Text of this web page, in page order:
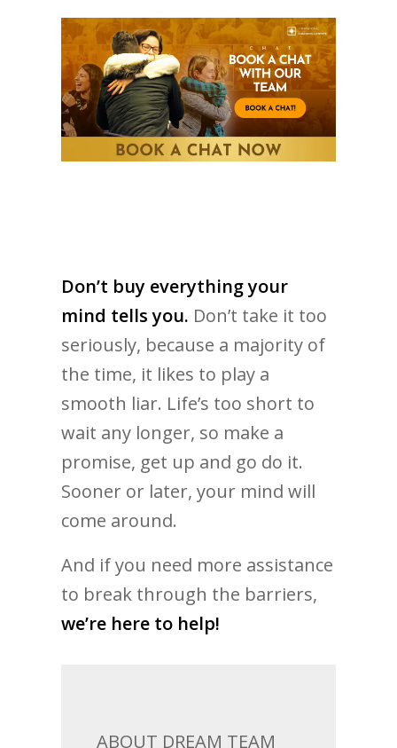
Don’t buy everything your
mind tells you. Don’t take it too
seriously, because a majority of
the time, it likes to play a
smooth liar. Life’s too short to
wait any longer, so make a
promise, get up and go do it.
Sooner or later, your mind will
come around.
And if you need more assistance
to break through the barriers,
we’re here to help!
ABOUT DREAM TEAM